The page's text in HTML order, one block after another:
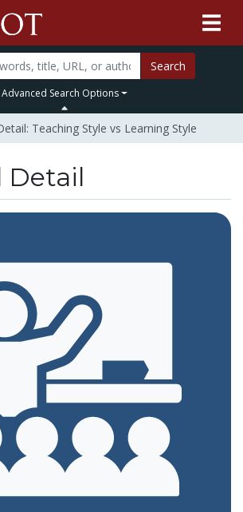
Search
Advanced Search Options
Teaching Style vs Learning Style
Detail